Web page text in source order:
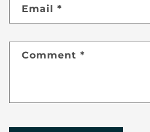
Email *
Comment *